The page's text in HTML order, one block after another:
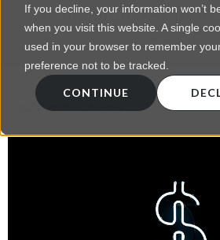
If you decline, your information won’t
when you visit this website. A single
used in your browser to remember
preference not to be tracked.
CONTINUE
lighting from LED
design
Back to blog home